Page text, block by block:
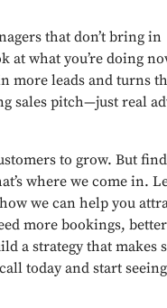
that don’t bring in
at what you’re doing
more leads and turns
sales pitch—just real
to grow. But
where we come in.
we can help you
more bookings,
a strategy that makes
today and start seeing